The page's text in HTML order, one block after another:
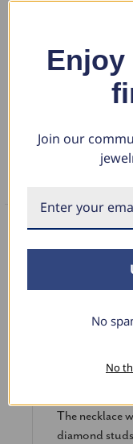
polished gold
accent your
Show More
RETURN POLICY
The necklace
diamond
Enjoy
Join our
No
No